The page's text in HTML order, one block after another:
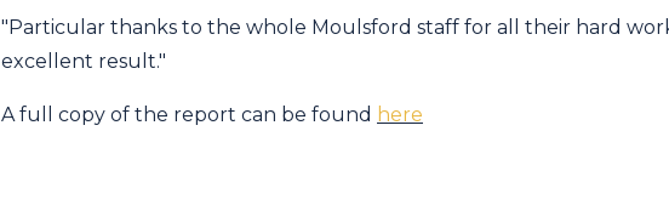
"Particular thanks to the whole Moulsford staff for all their hard
excellent result."
A full copy of the report can be found here